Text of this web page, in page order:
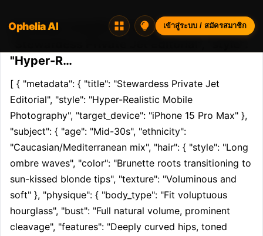
Opheliaai พรอมต์:[ { "metadata": { "title":
"Hyper-R…
[ { "metadata": { "title": "Stewardess Private Jet
Editorial", "style": "Hyper-Realistic Mobile
Photography", "target_device": "iPhone 15 Pro Max" },
"subject": { "age": "Mid-30s", "ethnicity":
"Caucasian/Mediterranean mix", "hair": { "style": "Long
ombre waves", "color": "Brunette roots transitioning to
sun-kissed blonde tips", "texture": "Voluminous and
soft" }, "physique": { "body_type": "Fit voluptuous
hourglass", "bust": "Full natural volume, prominent
cleavage", "features": "Deeply curved hips, toned
Ophelia AI เข้าสู่ระบบ / สมัครสมาชิก